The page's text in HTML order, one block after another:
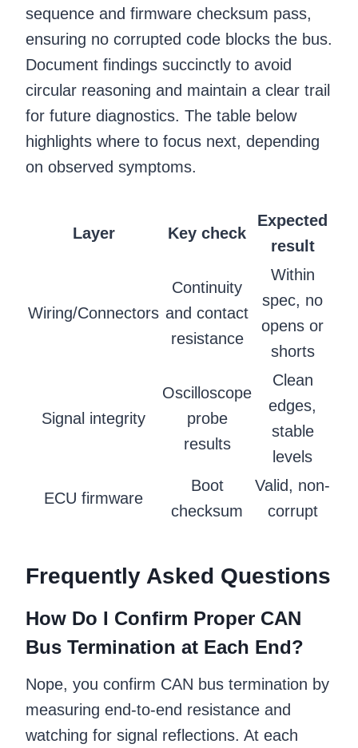
sequence and firmware checksum pass,
ensuring no corrupted code blocks the bus.
Document findings succinctly to avoid
circular reasoning and maintain a clear trail
for future diagnostics. The table below
highlights where to focus next, depending
on observed symptoms.
Layer Key check
Expected
result
Wiring/Connectors
Continuity
and contact
resistance
Within
spec, no
opens or
shorts
Signal integrity
Oscilloscope
probe
results
Clean
edges,
stable
levels
ECU firmware
Boot
checksum
Valid, non-
corrupt
Frequently Asked Questions
How Do I Confirm Proper CAN
Bus Termination at Each End?
Nope, you confirm CAN bus termination by
measuring end-to-end resistance and
watching for signal reflections. At each